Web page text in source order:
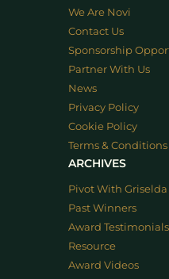
We Are Novi
Contact Us
Sponsorship
Partner With Us
News
Privacy Policy
Cookie Policy
Terms & Conditions
ARCHIVES
Pivot With
Past Winners
Award Testimonials
Resource
Award Videos